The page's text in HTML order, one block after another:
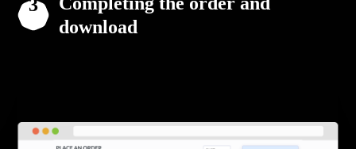
download